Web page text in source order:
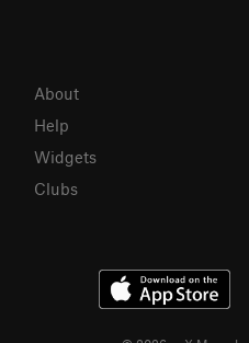
About
Help
Widgets
Clubs